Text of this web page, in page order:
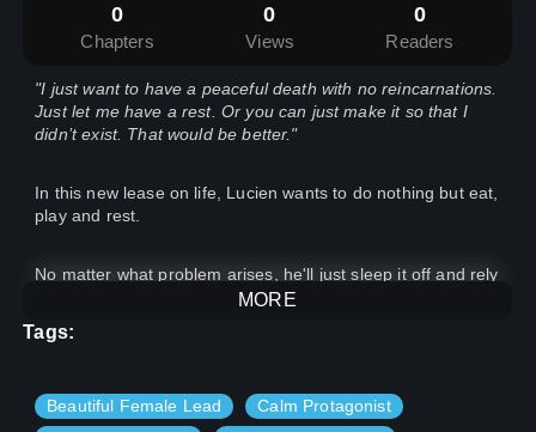
0
Chapters
0
Views
0
Readers
"I just want to have a peaceful death with no reincarnations.
Just let me have a rest. Or you can just make it so that I
didn’t exist. That would be better."
In this new lease on life, Lucien wants to do nothing but eat,
play and rest.
No matter what problem arises, he'll just sleep it off and rely
on his reliable parents and doting brothers and sisters.
MORE
Tags:
Beautiful Female Lead
Calm Protagonist